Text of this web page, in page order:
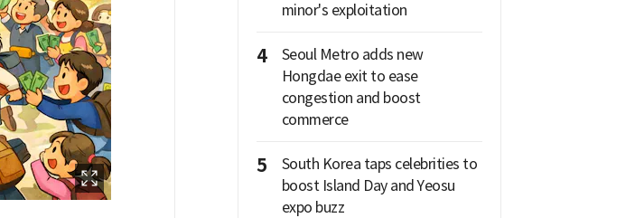
minor's exploitation
4
Seoul Metro adds new
Hongdae exit to ease
congestion and boost
commerce
5
South Korea taps celebrities to
boost Island Day and Yeosu
expo buzz